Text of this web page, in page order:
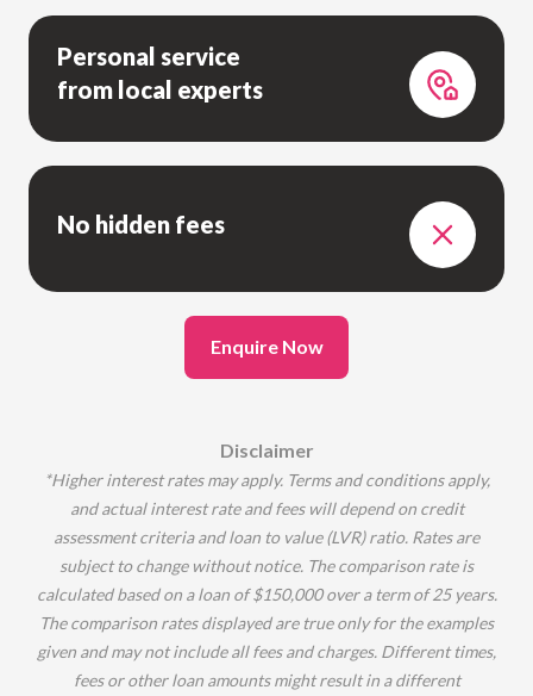
Personal service
from local experts
No hidden fees
Enquire Now
Disclaimer
*Higher interest rates may apply. Terms and conditions apply,
and actual interest rate and fees will depend on credit
assessment criteria and loan to value (LVR) ratio. Rates are
subject to change without notice. The comparison rate is
calculated based on a loan of $150,000 over a term of 25 years.
The comparison rates displayed are true only for the examples
given and may not include all fees and charges. Different times,
fees or other loan amounts might result in a different